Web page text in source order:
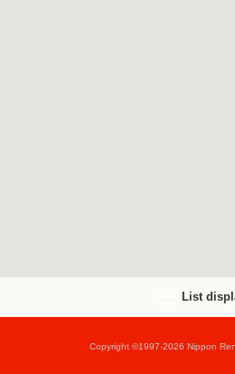
List
Copyright ©1997-2026 Nippon